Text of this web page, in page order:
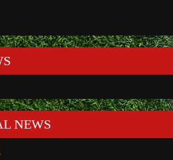
NEWS